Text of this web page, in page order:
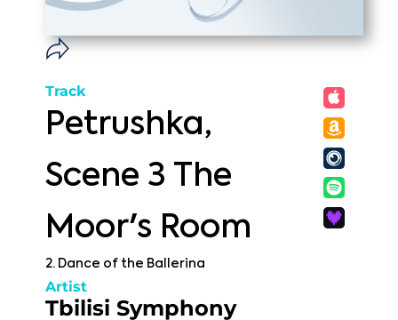
Track
Petrushka,
Scene 3 The
Moor's Room
2. Dance of the Ballerina
Artist
Tbilisi Symphony